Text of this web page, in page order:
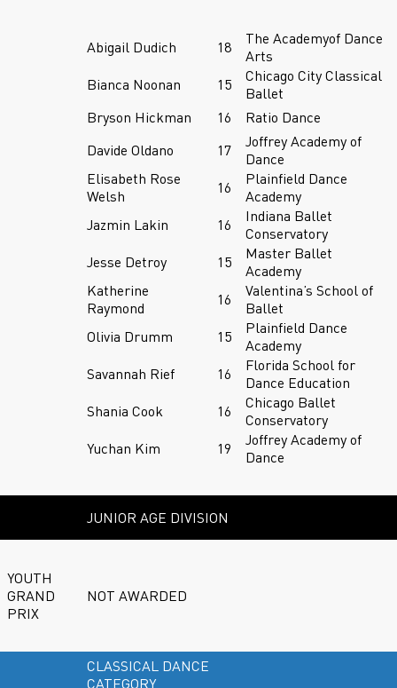
Abigail Dudich 18
The Academyof Dance
Arts
Bianca Noonan
15
Chicago City Classical
Ballet
Bryson Hickman
16
Ratio Dance
Davide Oldano
17
Joffrey Academy of
Dance
Elisabeth Rose
Welsh
16
Plainfield Dance
Academy
Jazmin Lakin
16
Indiana Ballet
Conservatory
Jesse Detroy
15
Master Ballet
Academy
Katherine
Raymond
16
Valentina’s School of
Ballet
Olivia Drumm
15
Plainfield Dance
Academy
Savannah Rief
16
Florida School for
Dance Education
Shania Cook
16
Chicago Ballet
Conservatory
Yuchan Kim
19
Joffrey Academy of
Dance
JUNIOR AGE DIVISION
YOUTH
GRAND
PRIX
NOT AWARDED
CLASSICAL DANCE
CATEGORY